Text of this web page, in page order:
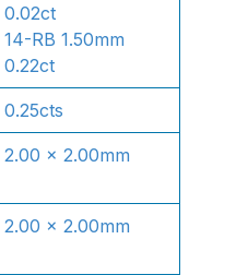
0.02ct
14-RB 1.50mm
0.22ct
0.25cts
2.00 x 2.00mm
2.00 x 2.00mm